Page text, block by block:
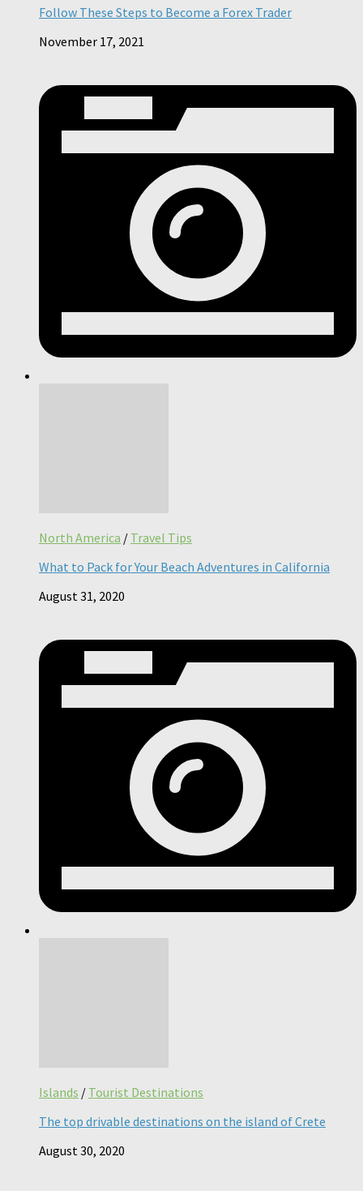
Follow These Steps to Become a Forex Trader
November 17, 2021
North America / Travel Tips
What to Pack for Your Beach Adventures in California
August 31, 2020
Islands / Tourist Destinations
The top drivable destinations on the island of Crete
August 30, 2020